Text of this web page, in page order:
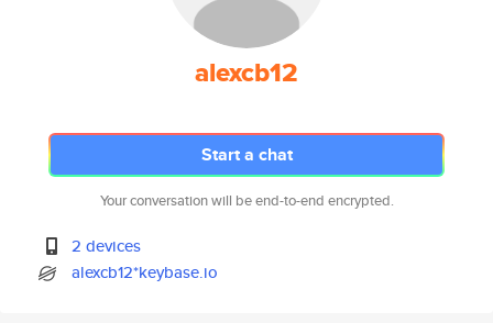
alexcb12
Start a chat
Your conversation will be end-to-end encrypted.
2 devices
alexcb12*keybase.io